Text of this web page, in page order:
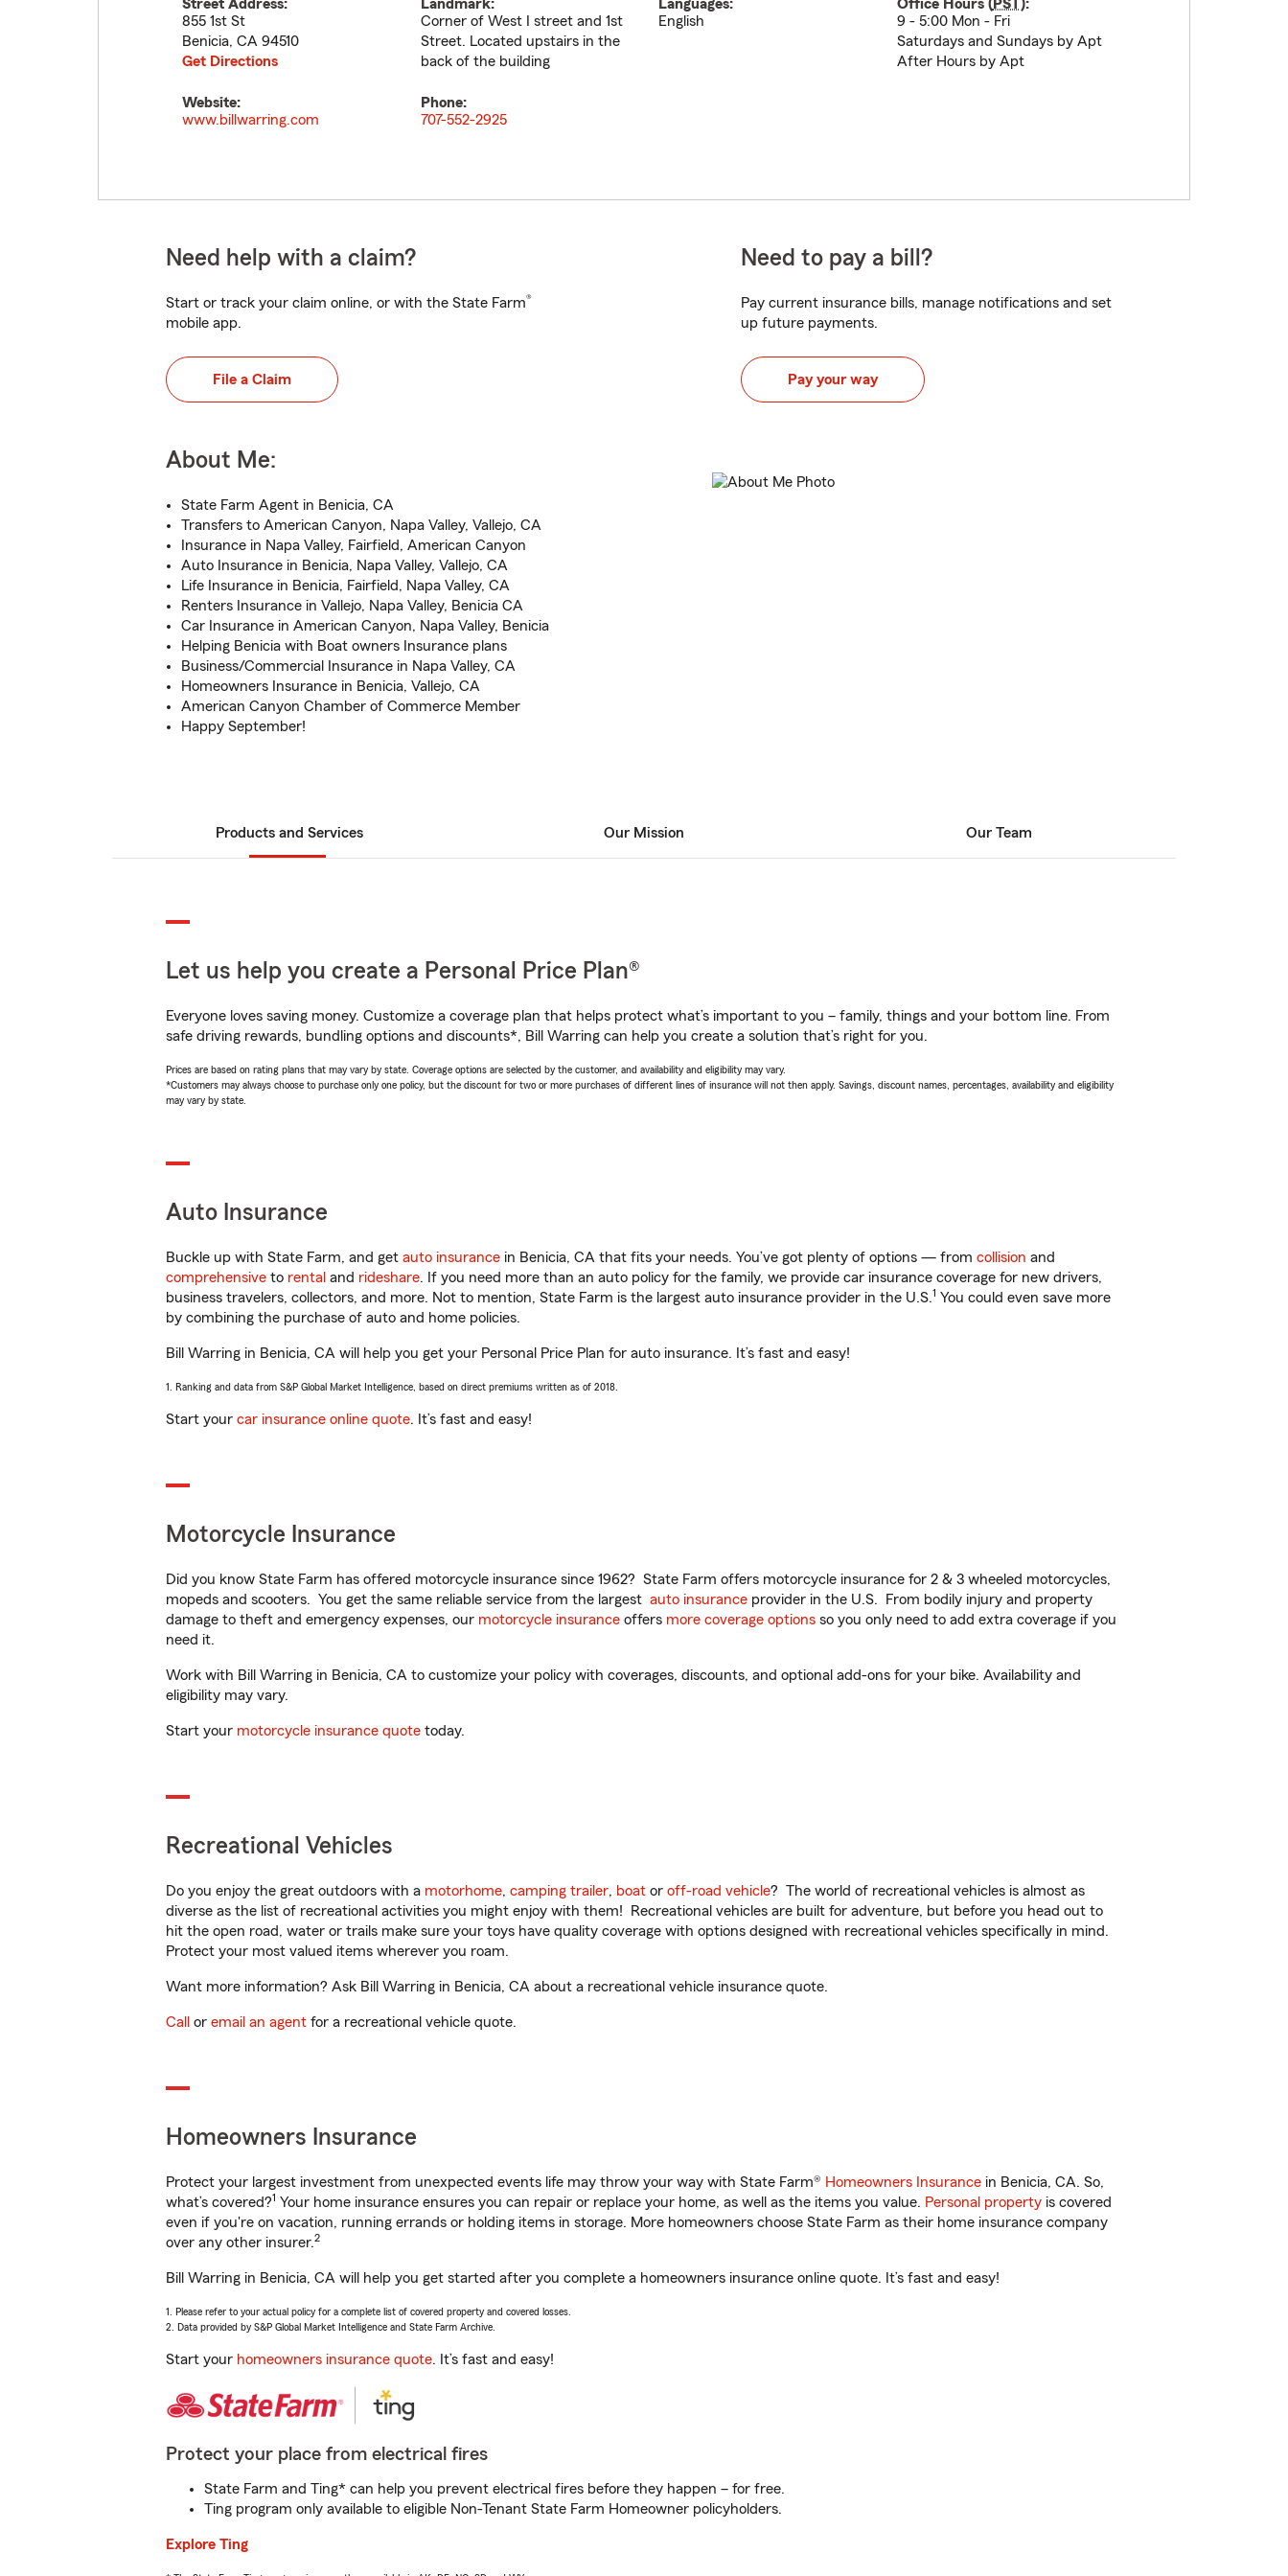
Street Address:
855 1st St
Benicia, CA 94510
Get Directions
Landmark:
Corner of West I street and 1st
Street. Located upstairs in the
back of the building
Languages:
English
Office Hours (PST):
9 - 5:00 Mon - Fri
Saturdays and Sundays by Apt
After Hours by Apt
Website:
www.billwarring.com
Phone:
707-552-2925
Need help with a claim?
Start or track your claim online, or with the State Farm®
mobile app.
File a Claim
Need to pay a bill?
Pay current insurance bills, manage notifications and set
up future payments.
Pay your way
About Me:
State Farm Agent in Benicia, CA
Transfers to American Canyon, Napa Valley, Vallejo, CA
Insurance in Napa Valley, Fairfield, American Canyon
Auto Insurance in Benicia, Napa Valley, Vallejo, CA
Life Insurance in Benicia, Fairfield, Napa Valley, CA
Renters Insurance in Vallejo, Napa Valley, Benicia CA
Car Insurance in American Canyon, Napa Valley, Benicia
Helping Benicia with Boat owners Insurance plans
Business/Commercial Insurance in Napa Valley, CA
Homeowners Insurance in Benicia, Vallejo, CA
American Canyon Chamber of Commerce Member
Happy September!
Products and Services Our Mission Our Team
Let us help you create a Personal Price Plan®
Everyone loves saving money. Customize a coverage plan that helps protect what’s important to you – family, things and your bottom line. From
safe driving rewards, bundling options and discounts*, Bill Warring can help you create a solution that’s right for you.
Prices are based on rating plans that may vary by state. Coverage options are selected by the customer, and availability and eligibility may vary.
*Customers may always choose to purchase only one policy, but the discount for two or more purchases of different lines of insurance will not then apply. Savings, discount names, percentages, availability and eligibility
may vary by state.
Auto Insurance
Buckle up with State Farm, and get auto insurance in Benicia, CA that fits your needs. You’ve got plenty of options — from collision and
comprehensive to rental and rideshare. If you need more than an auto policy for the family, we provide car insurance coverage for new drivers,
business travelers, collectors, and more. Not to mention, State Farm is the largest auto insurance provider in the U.S.1 You could even save more
by combining the purchase of auto and home policies.
Bill Warring in Benicia, CA will help you get your Personal Price Plan for auto insurance. It’s fast and easy!
1. Ranking and data from S&P Global Market Intelligence, based on direct premiums written as of 2018.
Start your car insurance online quote. It’s fast and easy!
Motorcycle Insurance
Did you know State Farm has offered motorcycle insurance since 1962? State Farm offers motorcycle insurance for 2 & 3 wheeled motorcycles,
mopeds and scooters. You get the same reliable service from the largest auto insurance provider in the U.S. From bodily injury and property
damage to theft and emergency expenses, our motorcycle insurance offers more coverage options so you only need to add extra coverage if you
need it.
Work with Bill Warring in Benicia, CA to customize your policy with coverages, discounts, and optional add-ons for your bike. Availability and
eligibility may vary.
Start your motorcycle insurance quote today.
Recreational Vehicles
Do you enjoy the great outdoors with a motorhome, camping trailer, boat or off-road vehicle? The world of recreational vehicles is almost as
diverse as the list of recreational activities you might enjoy with them! Recreational vehicles are built for adventure, but before you head out to
hit the open road, water or trails make sure your toys have quality coverage with options designed with recreational vehicles specifically in mind.
Protect your most valued items wherever you roam.
Want more information? Ask Bill Warring in Benicia, CA about a recreational vehicle insurance quote.
Call or email an agent for a recreational vehicle quote.
Homeowners Insurance
Protect your largest investment from unexpected events life may throw your way with State Farm® Homeowners Insurance in Benicia, CA. So,
what’s covered?1 Your home insurance ensures you can repair or replace your home, as well as the items you value. Personal property is covered
even if you're on vacation, running errands or holding items in storage. More homeowners choose State Farm as their home insurance company
over any other insurer.2
Bill Warring in Benicia, CA will help you get started after you complete a homeowners insurance online quote. It’s fast and easy!
1. Please refer to your actual policy for a complete list of covered property and covered losses.
2. Data provided by S&P Global Market Intelligence and State Farm Archive.
Start your homeowners insurance quote. It’s fast and easy!
Protect your place from electrical fires
State Farm and Ting* can help you prevent electrical fires before they happen – for free.
Ting program only available to eligible Non-Tenant State Farm Homeowner policyholders.
Explore Ting